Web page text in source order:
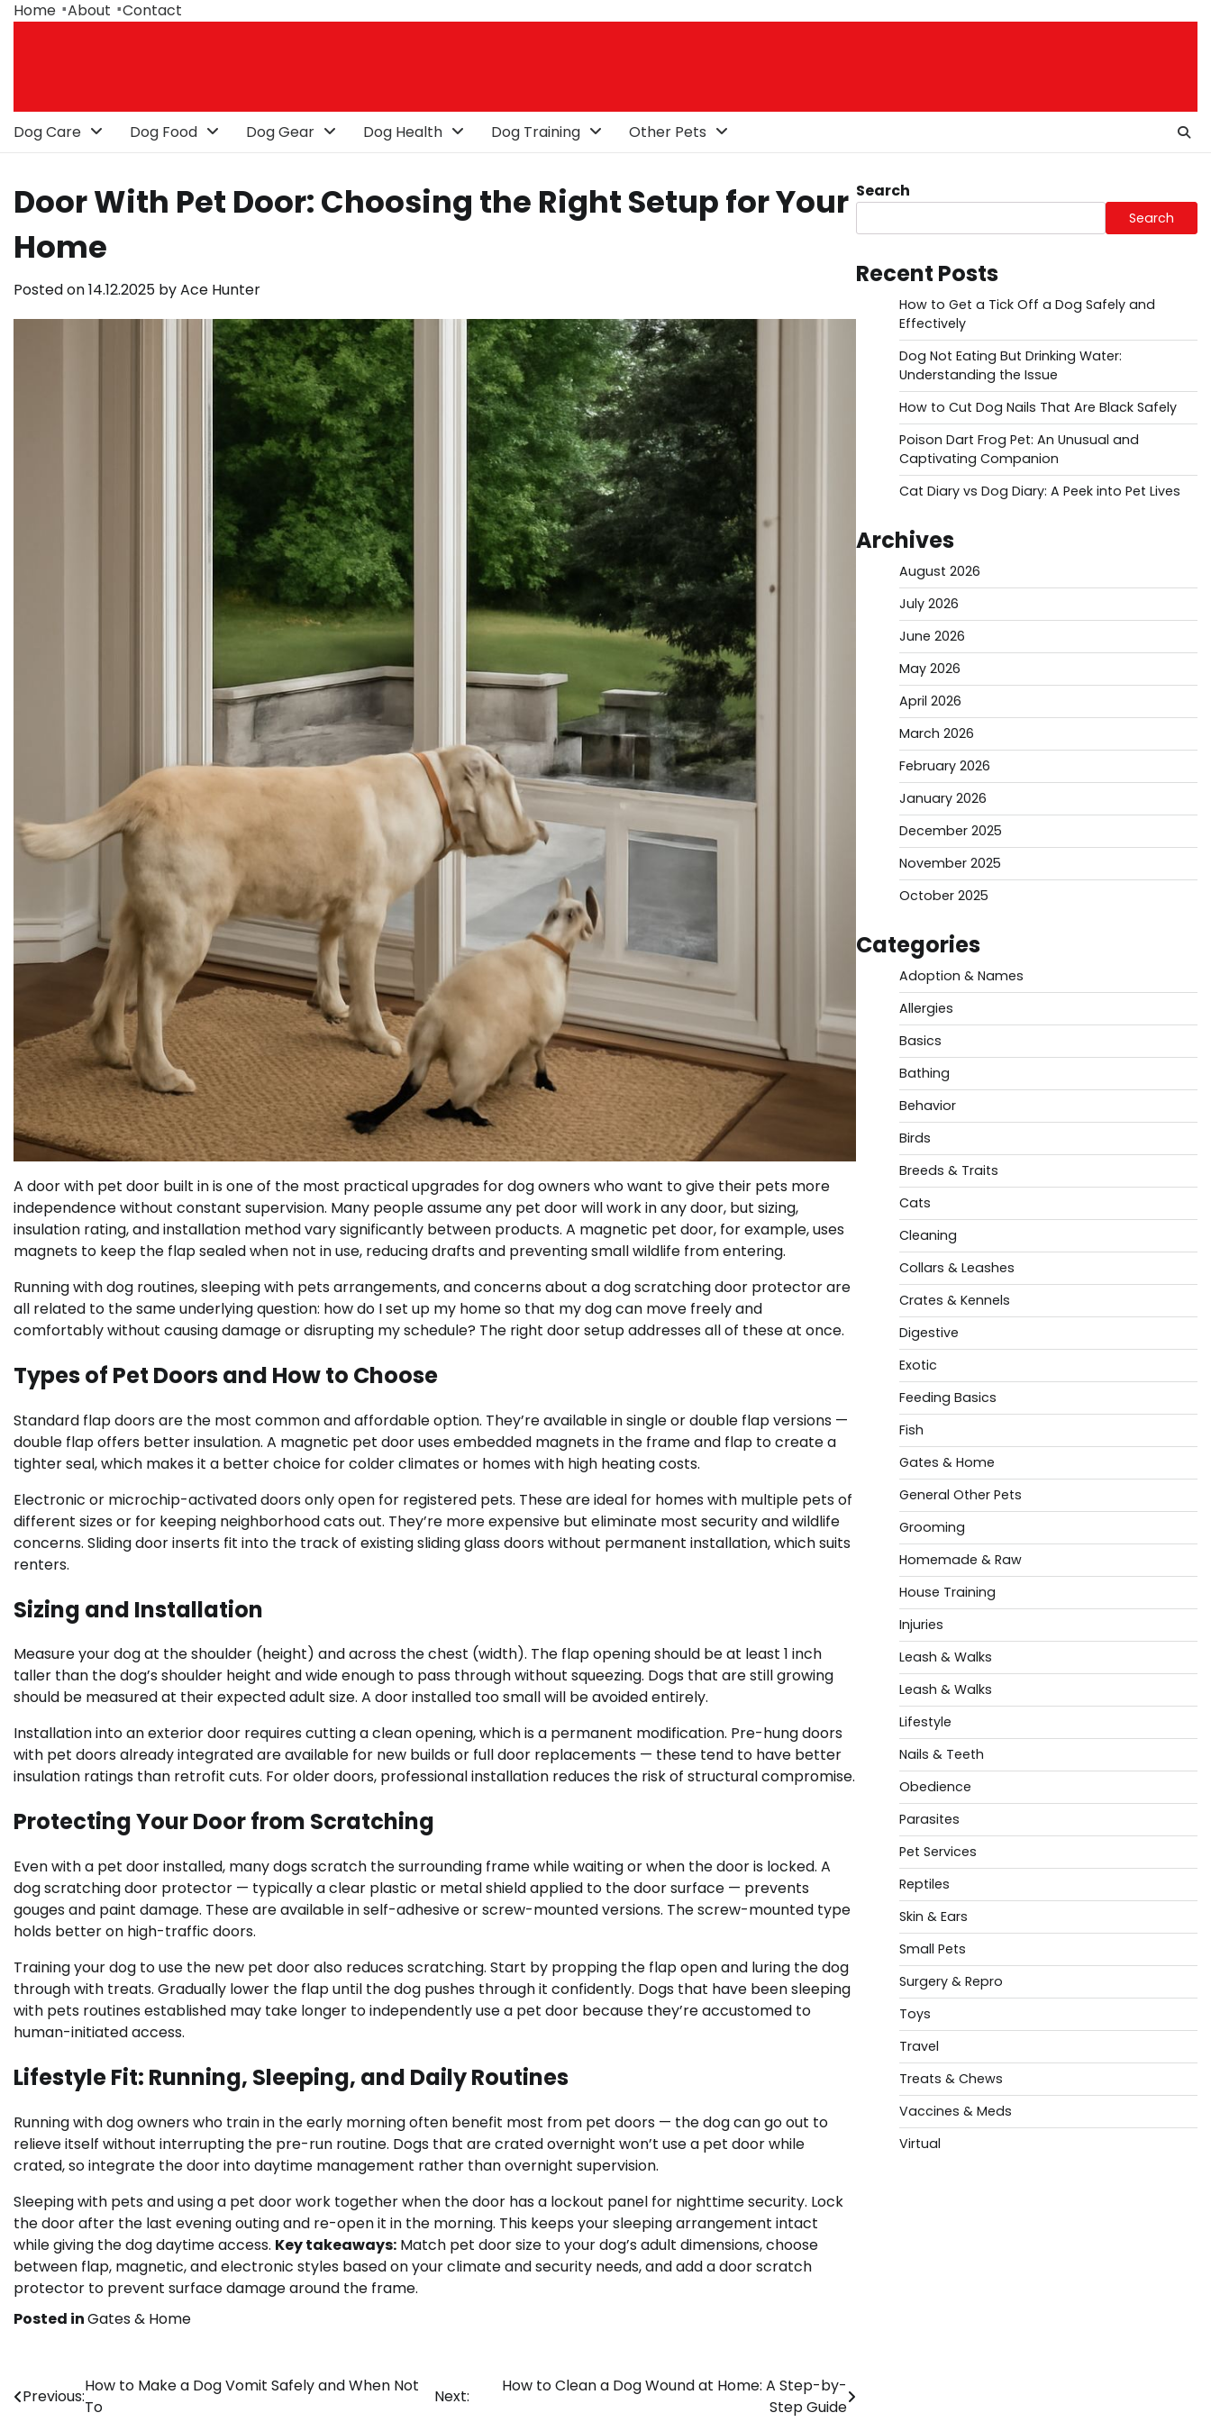
SkipHome About Contact
Dog Care Dog Food Dog Gear Dog Health Dog Training Other Pets
Door With Pet Door: Choosing the Right Setup for Your
Home
Posted on14.12.2025 byAce Hunter
A door with pet door built in is one of the most practical upgrades for dog owners who want to give their pets more
independence without constant supervision. Many people assume any pet door will work in any door, but sizing,
insulation rating, and installation method vary significantly between products. A magnetic pet door, for example, uses
magnets to keep the flap sealed when not in use, reducing drafts and preventing small wildlife from entering.
Running with dog routines, sleeping with pets arrangements, and concerns about a dog scratching door protector are
all related to the same underlying question: how do I set up my home so that my dog can move freely and
comfortably without causing damage or disrupting my schedule? The right door setup addresses all of these at once.
Types of Pet Doors and How to Choose
Standard flap doors are the most common and affordable option. They’re available in single or double flap versions —
double flap offers better insulation. A magnetic pet door uses embedded magnets in the frame and flap to create a
tighter seal, which makes it a better choice for colder climates or homes with high heating costs.
Electronic or microchip-activated doors only open for registered pets. These are ideal for homes with multiple pets of
different sizes or for keeping neighborhood cats out. They’re more expensive but eliminate most security and wildlife
concerns. Sliding door inserts fit into the track of existing sliding glass doors without permanent installation, which suits
renters.
Sizing and Installation
Measure your dog at the shoulder (height) and across the chest (width). The flap opening should be at least 1 inch
taller than the dog’s shoulder height and wide enough to pass through without squeezing. Dogs that are still growing
should be measured at their expected adult size. A door installed too small will be avoided entirely.
Installation into an exterior door requires cutting a clean opening, which is a permanent modification. Pre-hung doors
with pet doors already integrated are available for new builds or full door replacements — these tend to have better
insulation ratings than retrofit cuts. For older doors, professional installation reduces the risk of structural compromise.
Protecting Your Door from Scratching
Even with a pet door installed, many dogs scratch the surrounding frame while waiting or when the door is locked. A
dog scratching door protector — typically a clear plastic or metal shield applied to the door surface — prevents
gouges and paint damage. These are available in self-adhesive or screw-mounted versions. The screw-mounted type
holds better on high-traffic doors.
Training your dog to use the new pet door also reduces scratching. Start by propping the flap open and luring the dog
through with treats. Gradually lower the flap until the dog pushes through it confidently. Dogs that have been sleeping
with pets routines established may take longer to independently use a pet door because they’re accustomed to
human-initiated access.
Lifestyle Fit: Running, Sleeping, and Daily Routines
Running with dog owners who train in the early morning often benefit most from pet doors — the dog can go out to
relieve itself without interrupting the pre-run routine. Dogs that are crated overnight won’t use a pet door while
crated, so integrate the door into daytime management rather than overnight supervision.
Sleeping with pets and using a pet door work together when the door has a lockout panel for nighttime security. Lock
the door after the last evening outing and re-open it in the morning. This keeps your sleeping arrangement intact
while giving the dog daytime access. Key takeaways: Match pet door size to your dog’s adult dimensions, choose
between flap, magnetic, and electronic styles based on your climate and security needs, and add a door scratch
protector to prevent surface damage around the frame.
Posted inGates & Home
Post
Previous:
How to Make a Dog Vomit Safely and When Not
To
Next:
How to Clean a Dog Wound at Home: A Step-by-
Step Guide
Search
Search
Recent Posts
How to Get a Tick Off a Dog Safely and
Effectively
Dog Not Eating But Drinking Water:
Understanding the Issue
How to Cut Dog Nails That Are Black Safely
Poison Dart Frog Pet: An Unusual and
Captivating Companion
Cat Diary vs Dog Diary: A Peek into Pet Lives
Archives
August 2026
July 2026
June 2026
May 2026
April 2026
March 2026
February 2026
January 2026
December 2025
November 2025
October 2025
Categories
Adoption & Names
Allergies
Basics
Bathing
Behavior
Birds
Breeds & Traits
Cats
Cleaning
Collars & Leashes
Crates & Kennels
Digestive
Exotic
Feeding Basics
Fish
Gates & Home
General Other Pets
Grooming
Homemade & Raw
House Training
Injuries
Leash & Walks
Leash & Walks
Lifestyle
Nails & Teeth
Obedience
Parasites
Pet Services
Reptiles
Skin & Ears
Small Pets
Surgery & Repro
Toys
Travel
Treats & Chews
Vaccines & Meds
Virtual